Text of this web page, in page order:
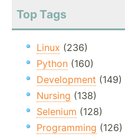
Top Tags
Linux (236)
Python (160)
Development (149)
Nursing (138)
Selenium (128)
Programming (126)